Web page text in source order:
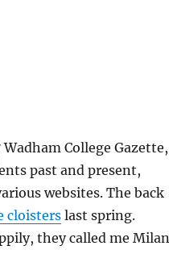
College Gazette,
past and present,
websites. The back
cloisterslast spring.
they called me Milan